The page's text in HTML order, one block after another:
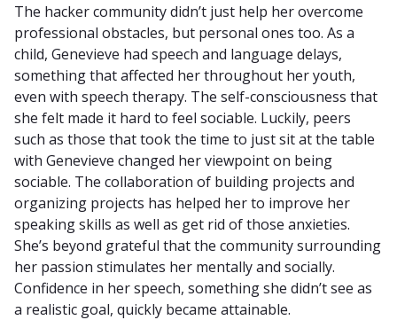
The hacker community didn’t just help her overcome
professional obstacles, but personal ones too. As a
child, Genevieve had speech and language delays,
something that affected her throughout her youth,
even with speech therapy. The self-consciousness that
she felt made it hard to feel sociable. Luckily, peers
such as those that took the time to just sit at the table
with Genevieve changed her viewpoint on being
sociable. The collaboration of building projects and
organizing projects has helped her to improve her
speaking skills as well as get rid of those anxieties.
She’s beyond grateful that the community surrounding
her passion stimulates her mentally and socially.
Confidence in her speech, something she didn’t see as
a realistic goal, quickly became attainable.